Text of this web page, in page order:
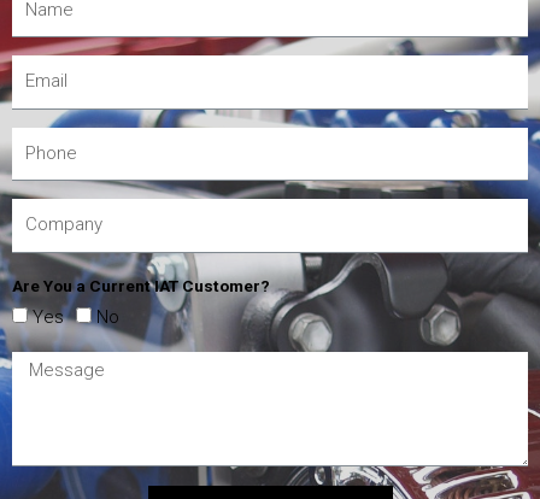
Are You a Current IAT Customer?
Yes No